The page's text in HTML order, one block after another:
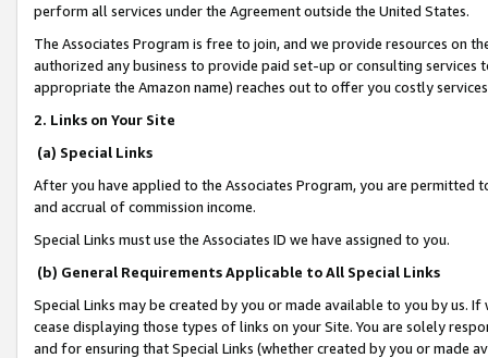
perform all services under the Agreement outside the United States.
The Associates Program is free to join, and we provide resources on
authorized any business to provide paid set-up or consulting
appropriate the Amazon name) reaches out to offer you costly
2. Links on Your Site
(a) Special Links
After you have applied to the Associates Program, you are permitted
and accrual of commission income.
Special Links must use the Associates ID we have assigned to you.
(b) General Requirements Applicable to All Special Links
Special Links may be created by you or made available to you by us.
cease displaying those types of links on your Site. You are solely
and for ensuring that Special Links (whether created by you or